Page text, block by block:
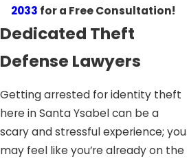
2033 for a Free Consultation!
Dedicated Theft
Defense Lawyers
Getting arrested for identity theft
here in Santa Ysabel can be a
scary and stressful experience; you
may feel like you’re already on the